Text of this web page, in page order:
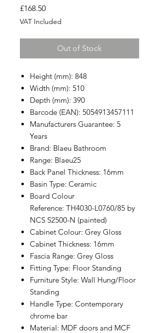
£168.50Price
VAT Included
Out of Stock
Height (mm): 848
Width (mm): 510
Depth (mm): 390
Barcode (EAN): 5054913457111
Manufacturers Guarantee: 5
Years
Brand: Blaeu Bathroom
Range: Blaeu25
Back Panel Thickness: 16mm
Basin Type: Ceramic
Board Colour
Reference: TH4030-L0760/85 by
NCS S2500-N (painted)
Cabinet Colour: Grey Gloss
Cabinet Thickness: 16mm
Fascia Range: Grey Gloss
Fitting Type: Floor Standing
Furniture Style: Wall Hung/Floor
Standing
Handle Type: Contemporary
chrome bar
Material: MDF doors and MCF